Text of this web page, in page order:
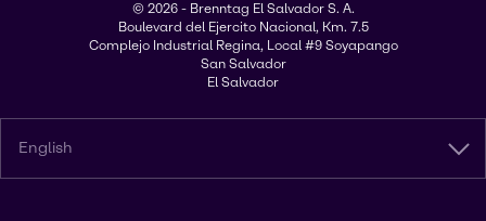
© 2026 - Brenntag El Salvador S. A.
Boulevard del Ejercito Nacional, Km. 7.5
Complejo Industrial Regina, Local #9 Soyapango
San Salvador
El Salvador
English